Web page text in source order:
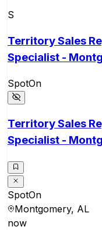
S
Territory Sales
Specialist -
SpotOn
Territory Sales
Specialist -
SpotOn
Montgomery, AL
now